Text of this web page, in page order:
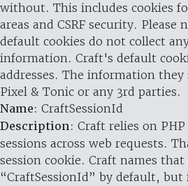
without. This includes cookies
areas and CSRF security. Please
default cookies do not collect
information. Craft's default
addresses. The information
Pixel & Tonic or any 3rd parties.
Name: CraftSessionId
Description: Craft relies on
sessions across web requests.
session cookie. Craft names that
“CraftSessionId” by default, but